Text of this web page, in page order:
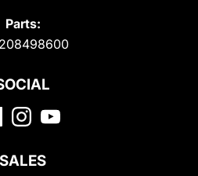
Parts:
SALES